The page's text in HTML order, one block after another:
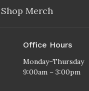
Shop Merch
Office Hours
Monday–Thursday
9:00am – 3:00pm